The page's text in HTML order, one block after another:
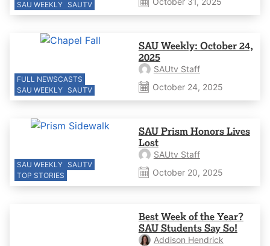
SAU WEEKLY SAUTV
FULL NEWSCASTS
SAU WEEKLY SAUTV
SAU Weekly: October 24,
2025
SAUtv Staff
October 24, 2025
SAU WEEKLY SAUTV
TOP STORIES
SAU Prism Honors Lives
Lost
SAUtv Staff
October 20, 2025
Best Week of the Year?
SAU Students Say So!
Addison Hendrick